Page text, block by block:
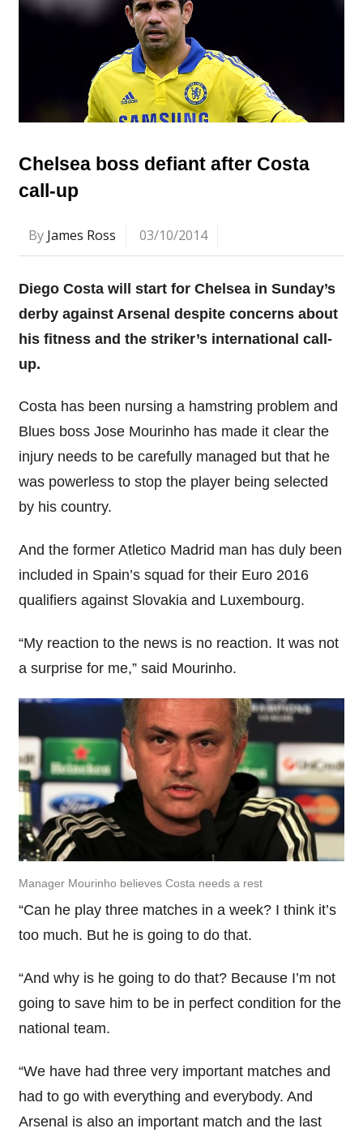
Chelsea boss defiant after Costa
call-up
By James Ross 03/10/2014
Diego Costa will start for Chelsea in Sunday’s
derby against Arsenal despite concerns about
his fitness and the striker’s international call-
up.
Costa has been nursing a hamstring problem and
Blues boss Jose Mourinho has made it clear the
injury needs to be carefully managed but that he
was powerless to stop the player being selected
by his country.
And the former Atletico Madrid man has duly been
included in Spain’s squad for their Euro 2016
qualifiers against Slovakia and Luxembourg.
“My reaction to the news is no reaction. It was not
a surprise for me,” said Mourinho.
Manager Mourinho believes Costa needs a rest
“Can he play three matches in a week? I think it’s
too much. But he is going to do that.
“And why is he going to do that? Because I’m not
going to save him to be in perfect condition for the
national team.
“We have had three very important matches and
had to go with everything and everybody. And
Arsenal is also an important match and the last